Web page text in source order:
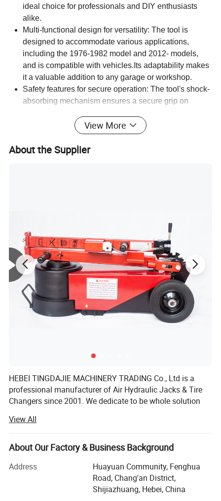
ideal choice for professionals and DIY enthusiasts
alike.
Multi-functional design for versatility: The tool is
designed to accommodate various applications,
including the 1976-1982 model and 2012- models,
and is compatible with vehicles.Its adaptability makes
it a valuable addition to any garage or workshop.
Safety features for secure operation: The tool's shock-
absorbing mechanism ensures a secure grip on
surrounding components. This feature also reduces
the risk of injury to the user, providing a safe working
environment.
promptly addressed, giving users peace of mind when
working with the product.
Product Parameters
View More
About the Supplier
HEBEI TINGDAJIE MACHINERY TRADING Co., Ltd is a
professional manufacturer of Air Hydraulic Jacks & Tire
Changers since 2001. We dedicate to be whole solution
Truck&Bus. During last 20year's hard working, our
experienced team always keep updating, and supplying to
market with stable quality products and competitive
contact you soon, and offer you suitable solution
View All
About Our Factory & Business Background
Address
Huayuan Community, Fenghua
Road, Chang'an District,
Shijiazhuang, Hebei, China